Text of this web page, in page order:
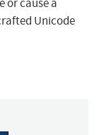
or cause a
Unicode